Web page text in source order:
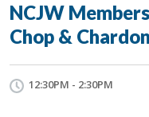
NCJW
Chop &
12:30PM - 2:30PM